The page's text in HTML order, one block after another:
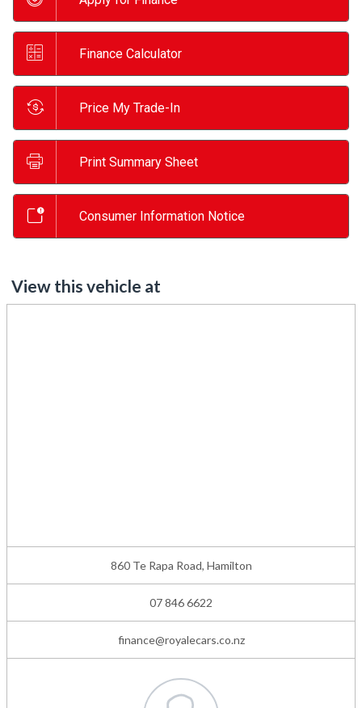
Finance Calculator
Price My Trade-In
Print Summary Sheet
Consumer Information Notice
View this vehicle at
860 Te Rapa Road, Hamilton
07 846 6622
finance@royalecars.co.nz